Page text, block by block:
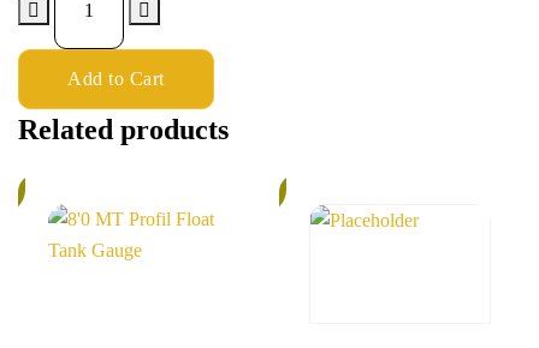
Add to Cart
Related products